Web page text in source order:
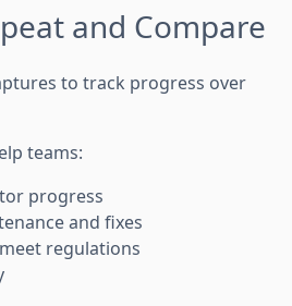
and Compare
to track progress over
teams:
progress
and fixes
regulations